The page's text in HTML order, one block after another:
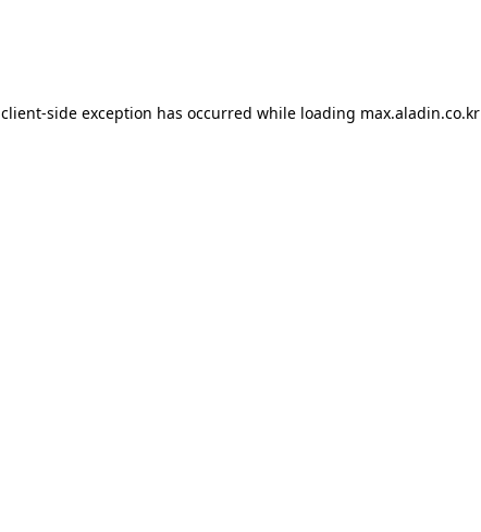
client-side exception has occurred while loading max.aladin.co.kr